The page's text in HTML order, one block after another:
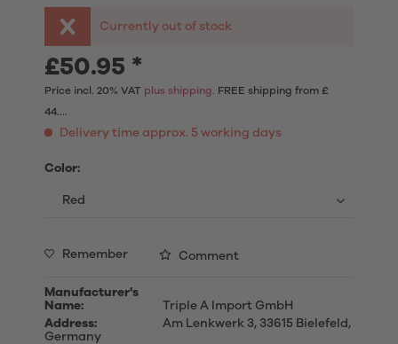
Currently out of stock
£50.95 *
Price incl. 20% VAT plus shipping. FREE shipping from £
44....
Delivery time approx. 5 working days
Color:
Remember Comment
Manufacturer's
Name:
Triple A Import GmbH
Address:
Am Lenkwerk 3, 33615 Bielefeld,
Germany